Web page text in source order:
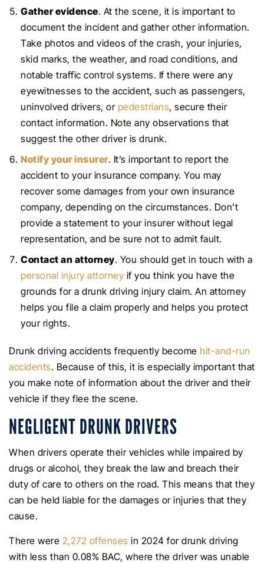
Gather evidence. At the scene, it is important to
document the incident and gather other information.
Take photos and videos of the crash, your injuries,
skid marks, the weather, and road conditions, and
notable traffic control systems. If there were any
eyewitnesses to the accident, such as passengers,
uninvolved drivers, or pedestrians, secure their
contact information. Note any observations that
suggest the other driver is drunk.
Notify your insurer. It’s important to report the
accident to your insurance company. You may
recover some damages from your own insurance
company, depending on the circumstances. Don’t
provide a statement to your insurer without legal
representation, and be sure not to admit fault.
Contact an attorney. You should get in touch with a
personal injury attorney if you think you have the
grounds for a drunk driving injury claim. An attorney
helps you file a claim properly and helps you protect
your rights.
Drunk driving accidents frequently become hit-and-run
accidents. Because of this, it is especially important that
you make note of information about the driver and their
vehicle if they flee the scene.
NEGLIGENT DRUNK DRIVERS
When drivers operate their vehicles while impaired by
drugs or alcohol, they break the law and breach their
duty of care to others on the road. This means that they
can be held liable for the damages or injuries that they
cause.
There were 2,272 offenses in 2024 for drunk driving
with less than 0.08% BAC, where the driver was unable